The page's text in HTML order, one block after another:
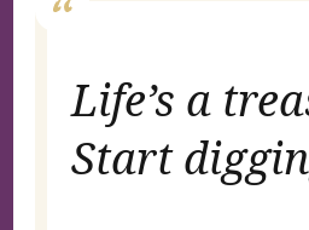
Life’s a
Start